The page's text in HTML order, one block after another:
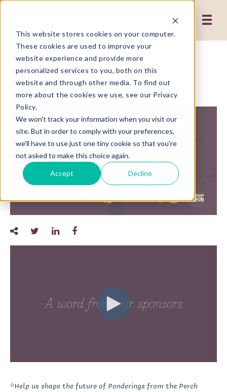
This website stores cookies on your computer.
These cookies are used to improve your
website experience and provide more
personalized services to you, both on this
website and through other media. To find out
more about the cookies we use, see our Privacy
Policy.
We won't track your information when you visit our
site. But in order to comply with your preferences,
we'll have to use just one tiny cookie so that you're
not asked to make this choice again.
Accept Decline
Better Customer Insights
Through Innovation
*Help us shape the future of Ponderings from the Perch